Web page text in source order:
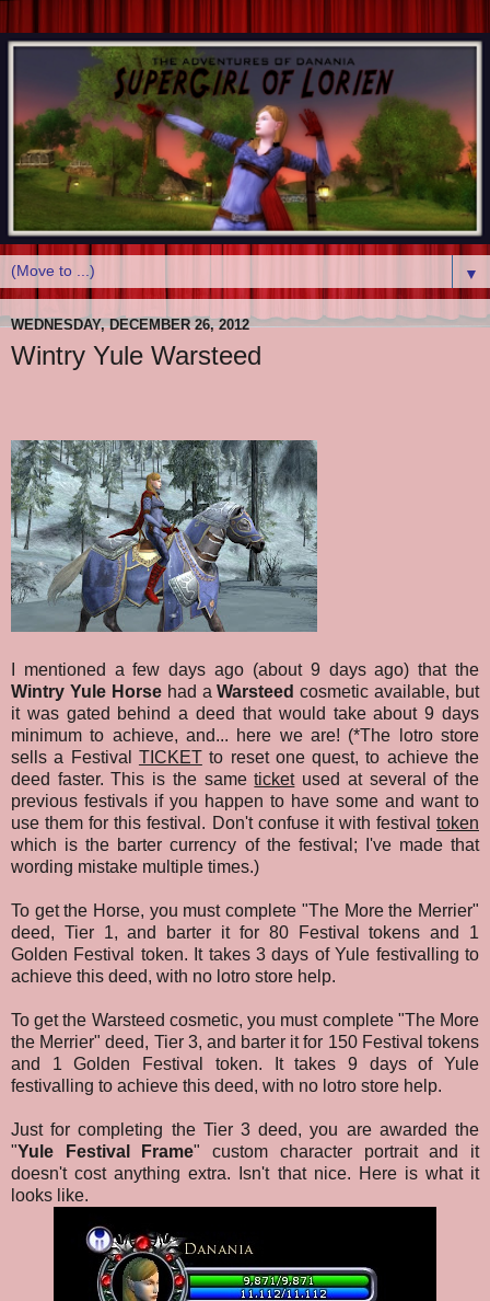
▼
WEDNESDAY, DECEMBER 26, 2012
Wintry Yule Warsteed
I mentioned a few days ago (about 9 days ago) that the
Wintry Yule Horsehad aWarsteed cosmetic available, but
it was gated behind a deed that would take about 9 days
minimum to achieve, and... here we are! (*The lotro store
sells a Festival TICKETto reset one quest, to achieve the
deed faster. This is the sameticketused at several of the
previous festivals if you happen to have some and want to
use them for this festival. Don't confuse it with festival token
which is the barter currency of the festival; I've made that
wording mistake multiple times.)
To get the Horse, you must complete "The More the Merrier"
deed, Tier 1, and barter it for 80 Festival tokens and 1
Golden Festival token. It takes 3 days of Yule festivalling to
achieve this deed, with no lotro store help.
To get the Warsteed cosmetic, you must complete "The More
the Merrier" deed, Tier 3, and barter it for 150 Festival tokens
and 1 Golden Festival token. It takes 9 days of Yule
festivalling to achieve this deed, with no lotro store help.
Just for completing the Tier 3 deed, you are awarded the
"Yule Festival Frame" custom character portrait and it
doesn't cost anything extra. Isn't that nice. Here is what it
looks like.